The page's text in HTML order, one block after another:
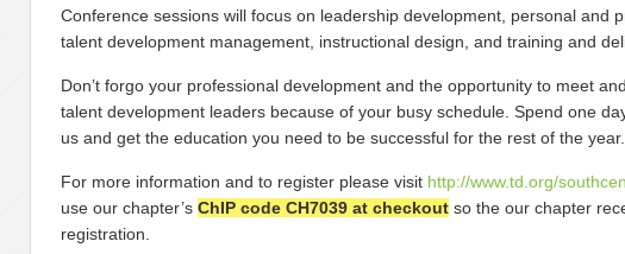
Conference sessions will focus on leadership development, personal and
talent development management, instructional design, and training and
Don’t forgo your professional development and the opportunity to meet
talent development leaders because of your busy schedule. Spend one
us and get the education you need to be successful for the rest of the year.
For more information and to register please visit http://www.td.org/
use our chapter’s ChIP code CH7039 at checkout so the our chapter
registration.